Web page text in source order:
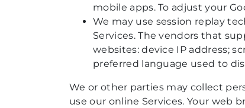
mobile apps. To adjust your
We may use session replay
Services. The vendors that
websites: device IP address;
preferred language used to
We or other parties may collect
use our online Services. Your web